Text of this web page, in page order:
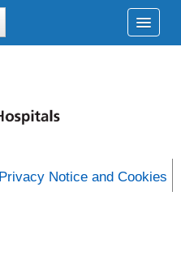
Privacy Notice and Cookies